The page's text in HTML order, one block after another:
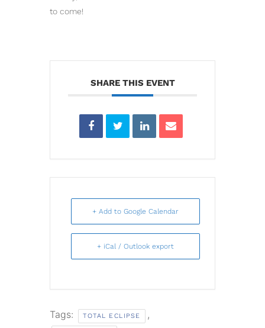
to come!
SHARE THIS EVENT
+ Add to Google Calendar
+ iCal / Outlook export
Tags: TOTAL ECLIPSE ,